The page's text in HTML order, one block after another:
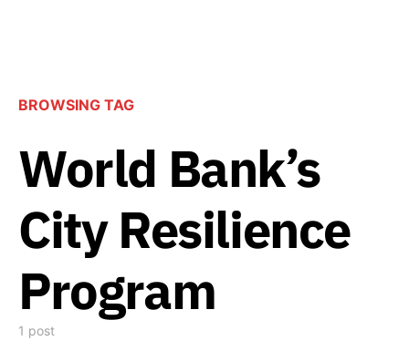
BROWSING TAG
World Bank’s
City Resilience
Program
1 post